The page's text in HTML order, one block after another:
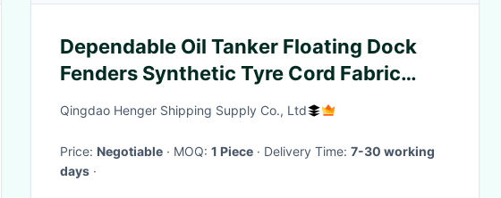
Dependable Oil Tanker Floating Dock
Fenders Synthetic Tyre Cord Fabric
Material
Qingdao Henger Shipping Supply Co., Ltd
Price: Negotiable · MOQ: 1 Piece · Delivery Time: 7-30 working
days ·